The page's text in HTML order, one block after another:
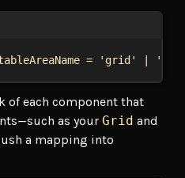
= 'grid'
of each component that
as your Grid and
a mapping into